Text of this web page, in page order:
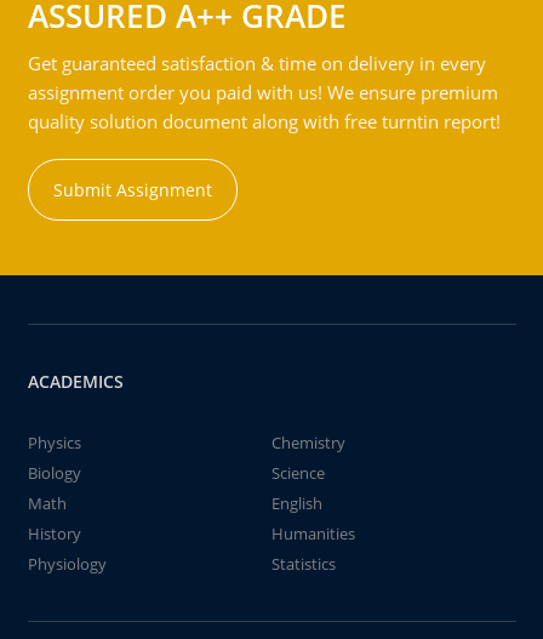
ASSURED A++ GRADE
Get guaranteed satisfaction & time on delivery in every
assignment order you paid with us! We ensure premium
quality solution document along with free turntin report!
Submit Assignment
ACADEMICS
Physics
Chemistry
Biology
Science
Math
English
History
Humanities
Physiology
Statistics